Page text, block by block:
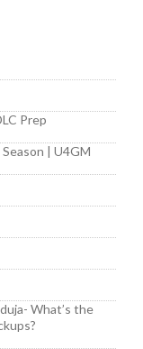
Prep
| U4GM
What’s the